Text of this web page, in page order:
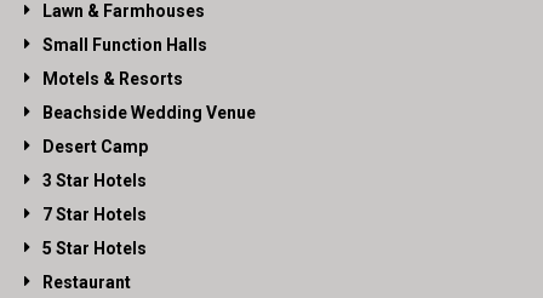
Lawn & Farmhouses
Small Function Halls
Motels & Resorts
Beachside Wedding Venue
Desert Camp
3 Star Hotels
7 Star Hotels
5 Star Hotels
Restaurant